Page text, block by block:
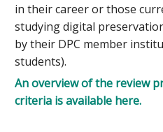
in their career or those
studying digital
by their DPC member
students).
An overview of the review
criteria is available here.